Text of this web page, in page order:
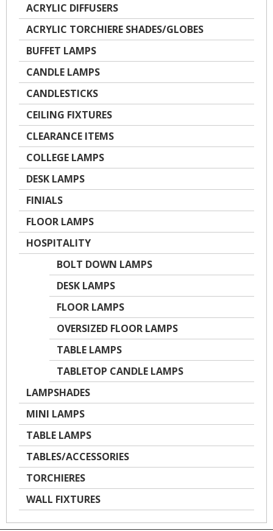
ACRYLIC DIFFUSERS
ACRYLIC TORCHIERE SHADES/GLOBES
BUFFET LAMPS
CANDLE LAMPS
CANDLESTICKS
CEILING FIXTURES
CLEARANCE ITEMS
COLLEGE LAMPS
DESK LAMPS
FINIALS
FLOOR LAMPS
HOSPITALITY
BOLT DOWN LAMPS
DESK LAMPS
FLOOR LAMPS
OVERSIZED FLOOR LAMPS
TABLE LAMPS
TABLETOP CANDLE LAMPS
LAMPSHADES
MINI LAMPS
TABLE LAMPS
TABLES/ACCESSORIES
TORCHIERES
WALL FIXTURES